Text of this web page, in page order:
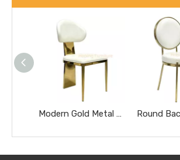
Modern Gold Metal Leg Dining Chair White PU Leather Upholstered Banquet Event Chair